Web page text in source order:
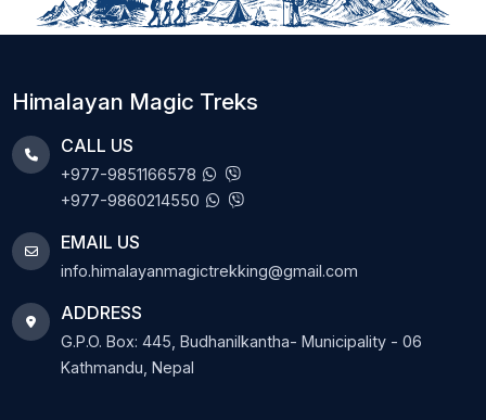
Himalayan Magic Treks
CALL US
+977-9851166578
+977-9860214550
EMAIL US
info.himalayanmagictrekking@gmail.com
ADDRESS
G.P.O. Box: 445, Budhanilkantha- Municipality - 06
Kathmandu, Nepal